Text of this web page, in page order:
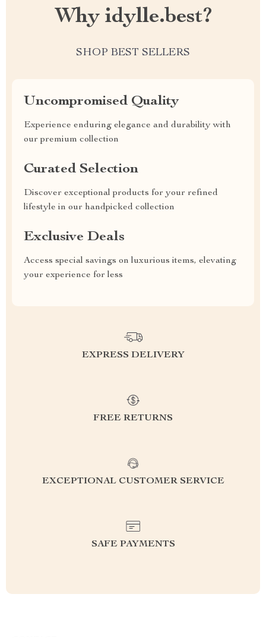
Why idylle.best?
SHOP BEST SELLERS
Uncompromised Quality
Experience enduring elegance and durability with
our premium collection
Curated Selection
Discover exceptional products for your refined
lifestyle in our handpicked collection
Exclusive Deals
Access special savings on luxurious items, elevating
your experience for less
EXPRESS DELIVERY
FREE RETURNS
EXCEPTIONAL CUSTOMER SERVICE
SAFE PAYMENTS